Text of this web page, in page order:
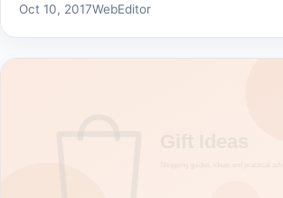
Oct 10, 2017WebEditor